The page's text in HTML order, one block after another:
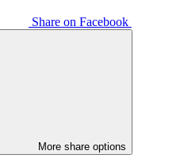
Share on Facebook
More share options